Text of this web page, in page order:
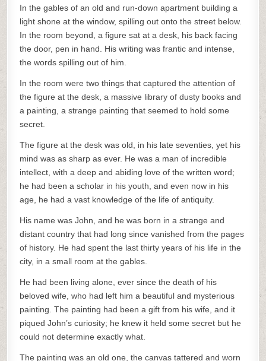
In the gables of an old and run-down apartment building a
light shone at the window, spilling out onto the street below.
In the room beyond, a figure sat at a desk, his back facing
the door, pen in hand. His writing was frantic and intense,
the words spilling out of him.
In the room were two things that captured the attention of
the figure at the desk, a massive library of dusty books and
a painting, a strange painting that seemed to hold some
secret.
The figure at the desk was old, in his late seventies, yet his
mind was as sharp as ever. He was a man of incredible
intellect, with a deep and abiding love of the written word;
he had been a scholar in his youth, and even now in his
age, he had a vast knowledge of the life of antiquity.
His name was John, and he was born in a strange and
distant country that had long since vanished from the pages
of history. He had spent the last thirty years of his life in the
city, in a small room at the gables.
He had been living alone, ever since the death of his
beloved wife, who had left him a beautiful and mysterious
painting. The painting had been a gift from his wife, and it
piqued John’s curiosity; he knew it held some secret but he
could not determine exactly what.
The painting was an old one, the canvas tattered and worn